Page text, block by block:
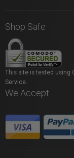
Shop Safe
This site is tested using
Service.
We Accept